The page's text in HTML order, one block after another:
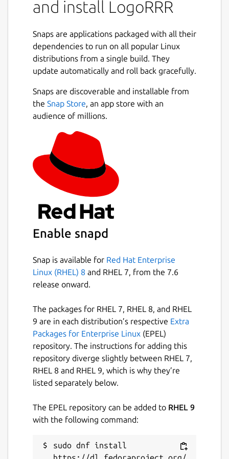
coded search terms, jump from patterns to
matching rows, and follow timestamped
activity through an optional timeline.
Use LogoRRR to:
open log files, text files, directories, and
keep multiple logs in tabs or detached
windows
search with reusable colored terms and
match counts
filter out unclassified rows to focus on
signal
navigate with the heatmap, minimap,
synchronized text rows, and timeline
configure timestamps and inspect time-
bounded behavior
follow growing logs, clear the current
view, and copy relevant evidence into
Freemium on Linux: LogoRRR is free to try
with real files. Files up to 10 MB open
loading the first 10 MB so you can inspect
structure, tune searches, read matching
lines, and decide whether full-file access is
worth it.
LogoRRR Pro unlocks full-file access for
larger logs through Stripe Checkout and a
signed direct license. Purchases can be
restored with an email-code flow. Log
analysis stays local on your machine; your log
files are not uploaded for purchase or
and install LogoRRR
Snaps are applications packaged with all their
dependencies to run on all popular Linux
distributions from a single build. They
update automatically and roll back gracefully.
Snaps are discoverable and installable from
the Snap Store, an app store with an
audience of millions.
Enable snapd
Snap is available for Red Hat Enterprise
Linux (RHEL) 8 and RHEL 7, from the 7.6
release onward.
The packages for RHEL 7, RHEL 8, and RHEL
9 are in each distribution’s respective Extra
Packages for Enterprise Linux (EPEL)
repository. The instructions for adding this
repository diverge slightly between RHEL 7,
RHEL 8 and RHEL 9, which is why they’re
listed separately below.
The EPEL repository can be added to RHEL 9
with the following command:
sudo dnf install